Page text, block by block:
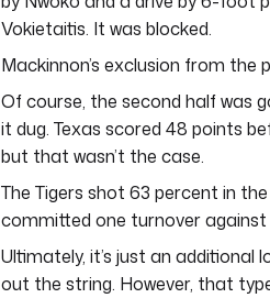
Vokietaitis. It was blocked.
Mackinnon’s exclusion from
Of course, the second half was
it dug. Texas scored 48 points
but that wasn’t the case.
The Tigers shot 63 percent in
committed one turnover against
Ultimately, it’s just an additional
out the string. However, that